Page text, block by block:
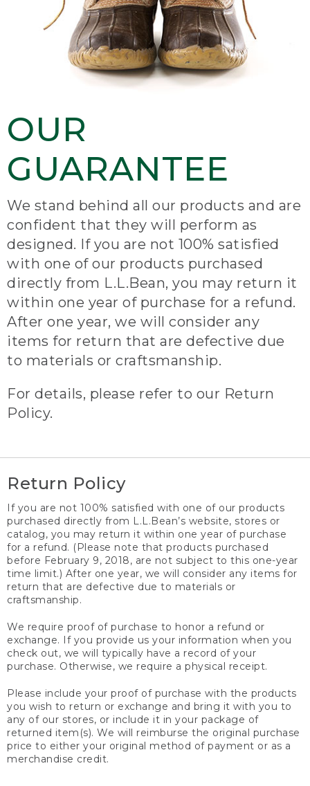
OUR
GUARANTEE
We stand behind all our products and are
confident that they will perform as
designed. If you are not 100% satisfied
with one of our products purchased
directly from L.L.Bean, you may return it
within one year of purchase for a refund.
After one year, we will consider any
items for return that are defective due
to materials or craftsmanship.
For details, please refer to our Return
Policy.
Return Policy
If you are not 100% satisfied with one of our products
purchased directly from L.L.Bean’s website, stores or
catalog, you may return it within one year of purchase
for a refund. (Please note that products purchased
before February 9, 2018, are not subject to this one-year
time limit.) After one year, we will consider any items for
return that are defective due to materials or
craftsmanship.
We require proof of purchase to honor a refund or
exchange. If you provide us your information when you
check out, we will typically have a record of your
purchase. Otherwise, we require a physical receipt.
Please include your proof of purchase with the products
you wish to return or exchange and bring it with you to
any of our stores, or include it in your package of
returned item(s). We will reimburse the original purchase
price to either your original method of payment or as a
merchandise credit.